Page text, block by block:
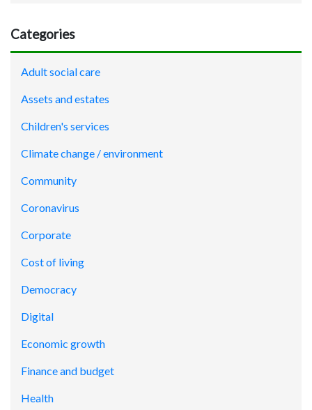
Categories
Adult social care
Assets and estates
Children's services
Climate change / environment
Community
Coronavirus
Corporate
Cost of living
Democracy
Digital
Economic growth
Finance and budget
Health